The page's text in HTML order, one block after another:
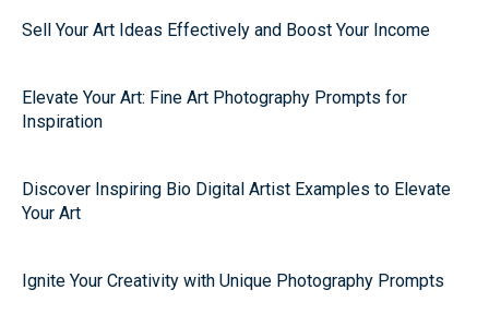
Sell Your Art Ideas Effectively and Boost Your Income
Elevate Your Art: Fine Art Photography Prompts for
Inspiration
Discover Inspiring Bio Digital Artist Examples to Elevate
Your Art
Ignite Your Creativity with Unique Photography Prompts